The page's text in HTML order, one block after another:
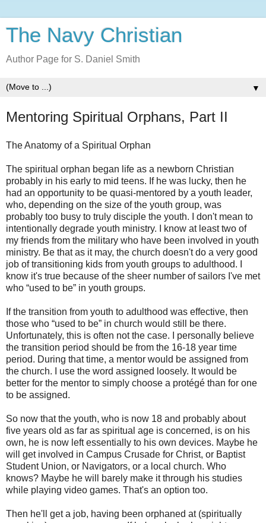
The Navy Christian
Author Page for S. Daniel Smith
▼
Mentoring Spiritual Orphans, Part II
The Anatomy of a Spiritual Orphan
The spiritual orphan began life as a newborn Christian
probably in his early to mid teens. If he was lucky, then he
had an opportunity to be quasi-mentored by a youth leader,
who, depending on the size of the youth group, was
probably too busy to truly disciple the youth. I don't mean to
intentionally degrade youth ministry. I know at least two of
my friends from the military who have been involved in youth
ministry. Be that as it may, the church doesn't do a very good
job of transitioning kids from youth groups to adulthood. I
know it's true because of the sheer number of sailors I've met
who “used to be” in youth groups.
If the transition from youth to adulthood was effective, then
those who “used to be” in church would still be there.
Unfortunately, this is often not the case. I personally believe
the transition period should be from the 16-18 year time
period. During that time, a mentor would be assigned from
the church. I use the word assigned loosely. It would be
better for the mentor to simply choose a protégé than for one
to be assigned.
So now that the youth, who is now 18 and probably about
five years old as far as spiritual age is concerned, is on his
own, he is now left essentially to his own devices. Maybe he
will get involved in Campus Crusade for Christ, or Baptist
Student Union, or Navigators, or a local church. Who
knows? Maybe he will barely make it through his studies
while playing video games. That's an option too.
Then he'll get a job, having been orphaned at (spiritually